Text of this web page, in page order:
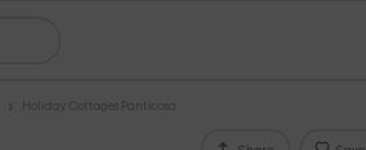
Holiday Cottages Panticosa